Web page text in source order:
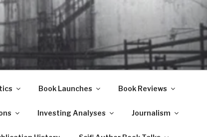
Book Launches Book Reviews
Investing Analyses Journalism